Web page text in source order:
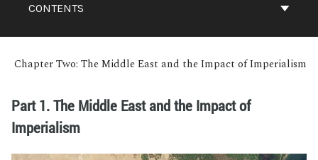
CONTENTS
Chapter Two: The Middle East and the Impact of Imperialism
Part 1. The Middle East and the Impact of
Imperialism